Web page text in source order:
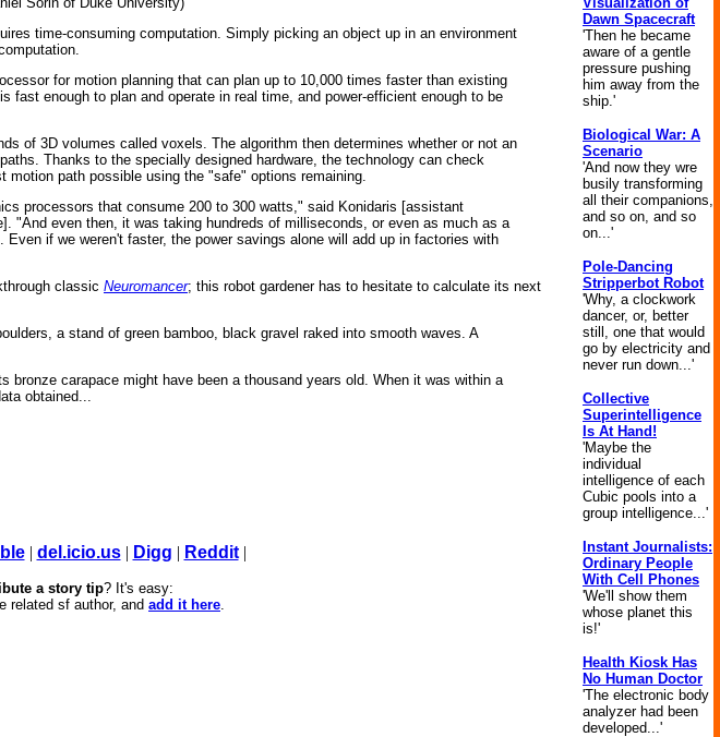
time-consuming computation. Simply picking an object up in an environment
for motion planning that can plan up to 10,000 times faster than existing
enough to plan and operate in real time, and power-efficient enough to be
of 3D volumes called voxels. The algorithm then determines whether or not an
Thanks to the specially designed hardware, the technology can check
path possible using the "safe" options remaining.
processors that consume 200 to 300 watts," said Konidaris [assistant
"And even then, it was taking hundreds of milliseconds, or even as much as a
if we weren't faster, the power savings alone will add up in factories with
classic Neuromancer; this robot gardener has to hesitate to calculate its next
a stand of green bamboo, black gravel raked into smooth waves. A
carapace might have been a thousand years old. When it was within a
obtained...
| del.icio.us| Digg | Reddit|
a story tip? It's easy:
related sf author, and add it here.
Dawn Spacecraft
'Then he became
aware of a gentle
pressure pushing
him away from the
ship.'
Biological War: A
Scenario
'And now they wre
busily transforming
all their companions,
and so on, and so
on...'
Pole-Dancing
Stripperbot Robot
'Why, a clockwork
dancer, or, better
still, one that would
go by electricity and
never run down...'
Collective
Superintelligence
Is At Hand!
'Maybe the
individual
intelligence of each
Cubic pools into a
group intelligence...'
Instant Journalists:
Ordinary People
With Cell Phones
'We'll show them
whose planet this
is!'
Health Kiosk Has
No Human Doctor
'The electronic body
analyzer had been
developed...'